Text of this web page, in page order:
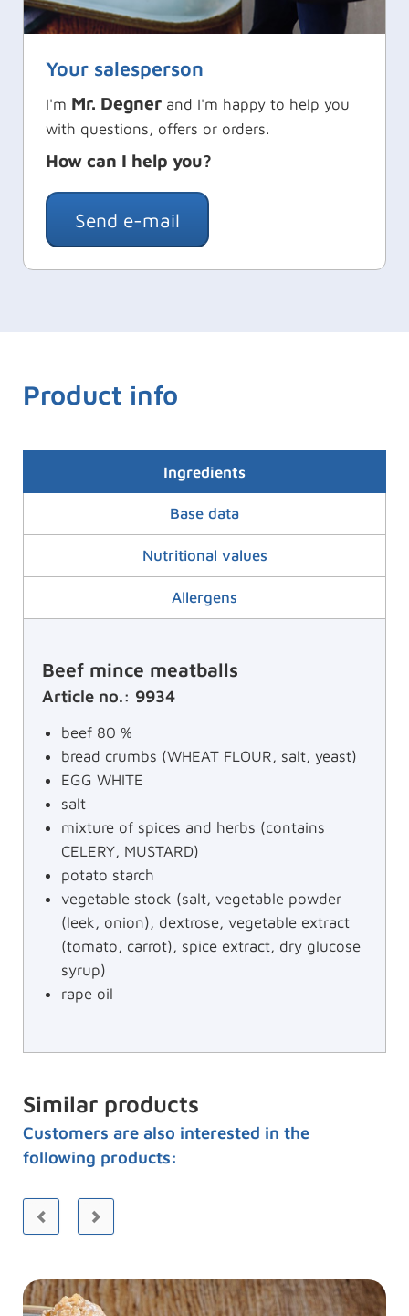
Your salesperson
I'm Mr. Degnerand I'm happy to help you
with questions, offers or orders.
How can I help you?
Send e-mail
Product info
Ingredients
Base data
Nutritional values
Allergens
Beef mince meatballs
Article no.: 9934
beef 80 %
bread crumbs (WHEAT FLOUR, salt, yeast)
EGG WHITE
salt
mixture of spices and herbs (contains
CELERY, MUSTARD)
potato starch
vegetable stock (salt, vegetable powder
(leek, onion), dextrose, vegetable extract
(tomato, carrot), spice extract, dry glucose
syrup)
rape oil
Similar products
Customers are also interested in the
following products: